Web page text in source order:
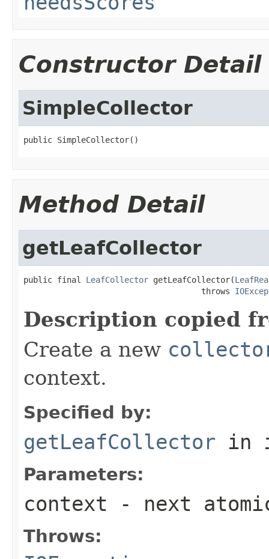
Constructor Detail
SimpleCollector
public SimpleCollector()
Method Detail
getLeafCollector
public final LeafCollector getLeafCollector(
                                     throws
Description copied
Create a new
context.
Specified by:
getLeafCollector in
Parameters:
context - next
Throws: